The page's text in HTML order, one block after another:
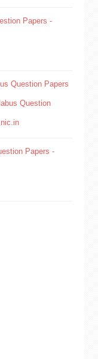
Papers -
Question Papers
Question
Papers -